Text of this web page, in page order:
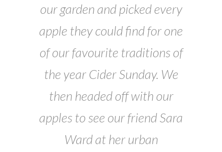
our garden and picked every
apple they could find for one
of our favourite traditions of
the year Cider Sunday. We
then headed off with our
apples to see our friend Sara
Ward at her urban